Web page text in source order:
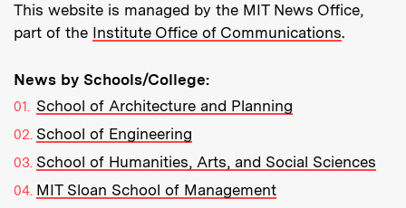
This website is managed by the MIT News Office,
part of the Institute Office of Communications.
News by Schools/College:
School of Architecture and Planning
School of Engineering
School of Humanities, Arts, and Social Sciences
MIT Sloan School of Management